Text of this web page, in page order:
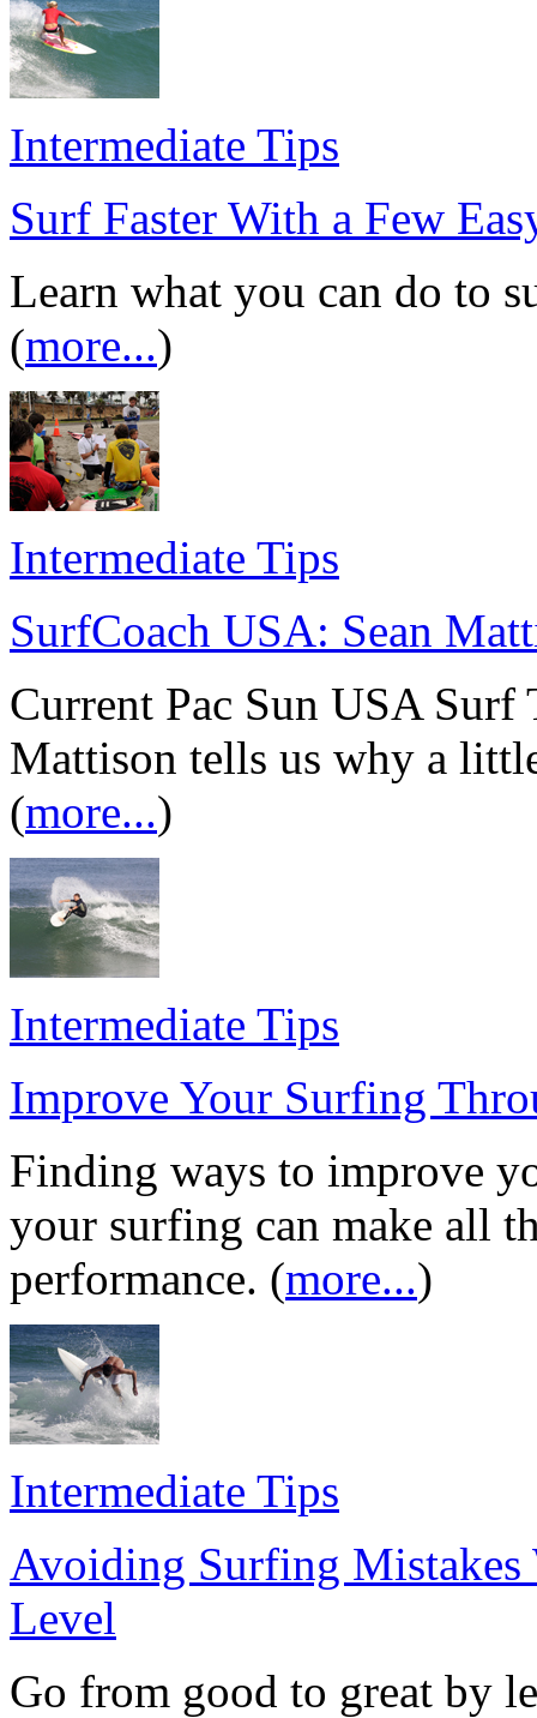
Intermediate Tips
Surf Faster With a Few
Learn what you can do to
(more...)
Intermediate Tips
SurfCoach USA: Sean
Current Pac Sun USA Surf
Mattison tells us why a
(more...)
Intermediate Tips
Improve Your Surfing
Finding ways to improve
your surfing can make all
performance. (more...)
Intermediate Tips
Avoiding Surfing
Level
Go from good to great by